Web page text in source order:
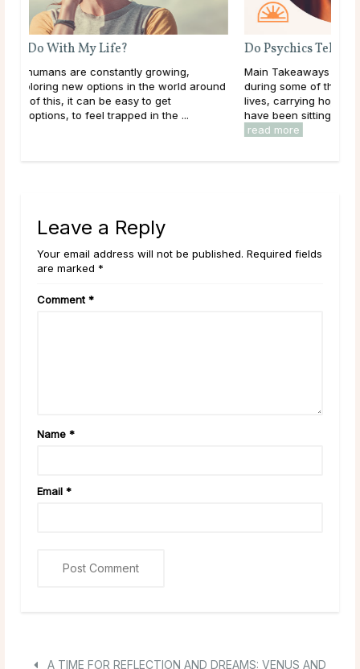
Do Psychics Tell You What You Want To Hear?
Main Takeaways People come to psychic readings
during some of the most uncertain moments of their
lives, carrying hopes, fears, and questions they may
have been sitting with for a long time. Given that, ...
Leave a Reply
Your email address will not be published. Required fields
are marked *
Comment*
Name *
Email *
A TIME FOR REFLECTION AND DREAMS: VENUS AND